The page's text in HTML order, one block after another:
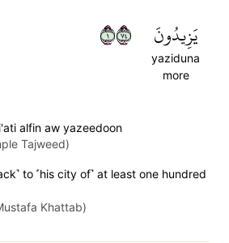
يَزِيدُونَ
yaziduna
more
١٤٧
alfin aw yazeedoon
Tajweed)
to ˹his city of˺ at least one hundred
Khattab)